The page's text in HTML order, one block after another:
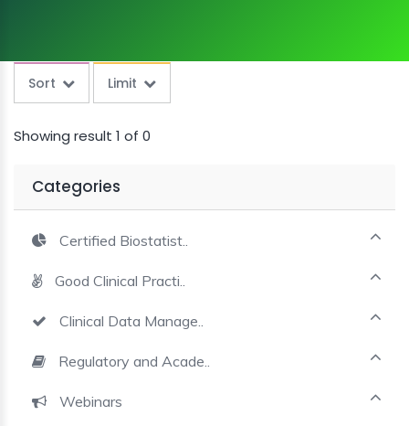
CRA
Sort Limit
Showing result 1 of 0
Categories
Certified Biostatist..
Good Clinical Practi..
Clinical Data Manage..
Regulatory and Acade..
Webinars